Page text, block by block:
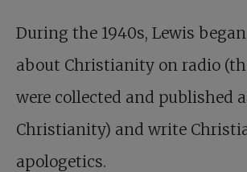
During the 1940s, Lewis
about Christianity on radio
were collected and published
Christianity) and write
apologetics.